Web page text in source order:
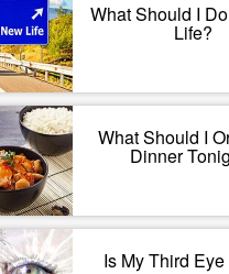
What Should I
Life?
What Should I
Dinner
Is My Third